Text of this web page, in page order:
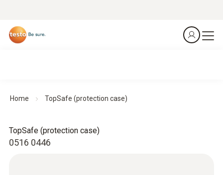
Home TopSafe (protection case)
0516 0446
TopSafe (protection case)